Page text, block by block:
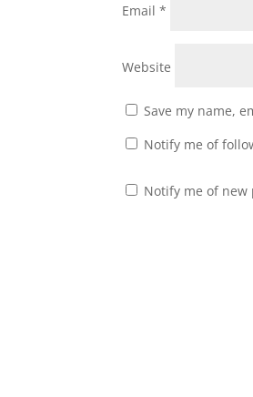
Email*
Website
Save my name,
Notify me of
Notify me of new